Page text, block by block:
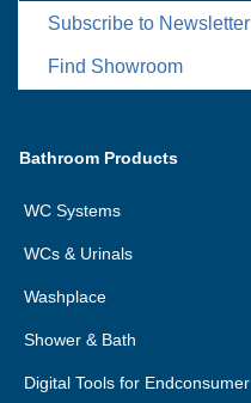
Subscribe to Newsletter
Find Showroom
Bathroom Products
WC Systems
WCs & Urinals
Washplace
Shower & Bath
Digital Tools for Endconsumer